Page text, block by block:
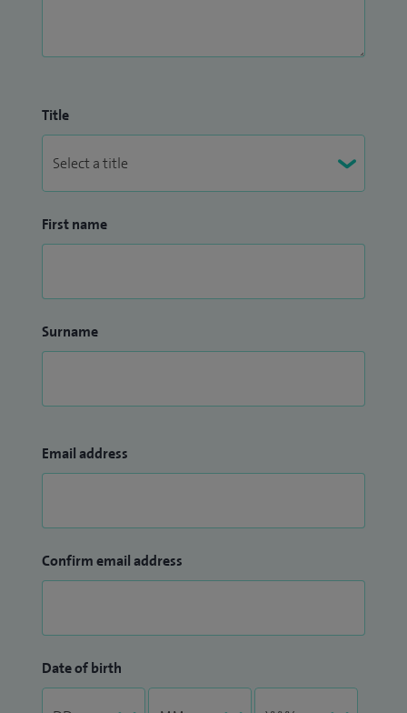
Title
First name
Surname
Email address
Confirm email address
Date of birth